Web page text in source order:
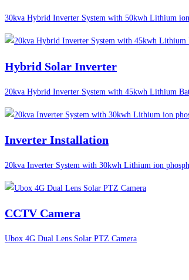
30kva Hybrid Inverter System with 50kwh Lithium
Hybrid Solar Inverter
20kva Hybrid Inverter System with 45kwh Lithium
Inverter Installation
20kva Inverter System with 30kwh Lithium ion
CCTV Camera
Ubox 4G Dual Lens Solar PTZ Camera